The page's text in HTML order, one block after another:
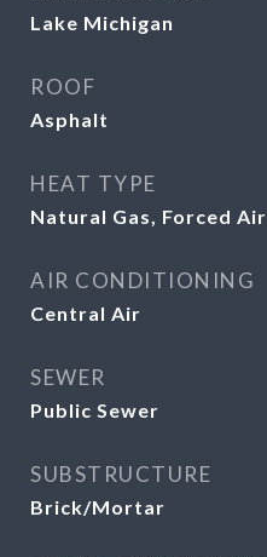
Lake Michigan
ROOF
Asphalt
HEAT TYPE
Natural Gas, Forced Air
AIR CONDITIONING
Central Air
SEWER
Public Sewer
SUBSTRUCTURE
Brick/Mortar